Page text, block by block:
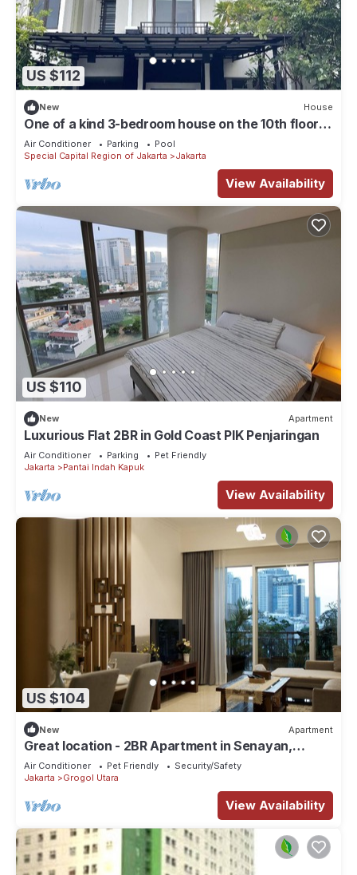
US $112
New House
One of a kind 3-bedroom house on the 10th floor
of a mall in Central Jakarta
Air Conditioner Parking
Pool
Special Capital Region of Jakarta
Jakarta
View Availability
US $110
New Apartment
Luxurious Flat 2BR in Gold Coast PIK Penjaringan
Air Conditioner Parking
Pet Friendly
Jakarta
Pantai Indah Kapuk
View Availability
US $104
New Apartment
Great location - 2BR Apartment in Senayan,
Jakarta
Air Conditioner Pet Friendly
Security/Safety
Jakarta
Grogol Utara
View Availability